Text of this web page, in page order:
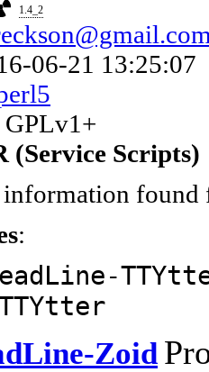
1.4_2
06-21 13:25:07
(Service Scripts)
found
:
Zoid